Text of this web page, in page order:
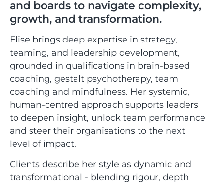
and boards to navigate complexity,
growth, and transformation.
Elise brings deep expertise in strategy,
teaming, and leadership development,
grounded in qualifications in brain-based
coaching, gestalt psychotherapy, team
coaching and mindfulness. Her systemic,
human-centred approach supports leaders
to deepen insight, unlock team performance
and steer their organisations to the next
level of impact.
Clients describe her style as dynamic and
transformational - blending rigour, depth